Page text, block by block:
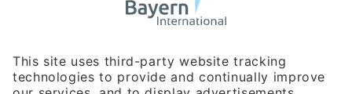
Phone:+49 180 5949260
(0,14 € per min. for calls from Germany; fees for international calls